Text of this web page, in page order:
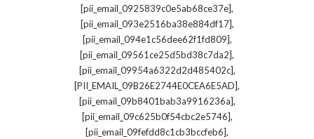
[pii_email_0925839c0e5ab68ce37e],
[pii_email_093e2516ba38e884df17],
[pii_email_094e1c56dee62f1fd809],
[pii_email_09561ce25d5bd38c7da2],
[pii_email_09954a6322d2d485402c],
[PII_EMAIL_09B26E2744E0CEA6E5AD],
[pii_email_09b8401bab3a9916236a],
[pii_email_09c625b0f54cbc2e5746],
[pii_email_09fefdd8c1cb3bccfeb6],